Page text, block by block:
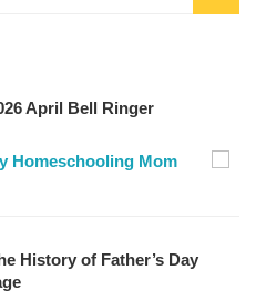
April Bell Ringer
Homeschooling Mom
History of Father’s Day